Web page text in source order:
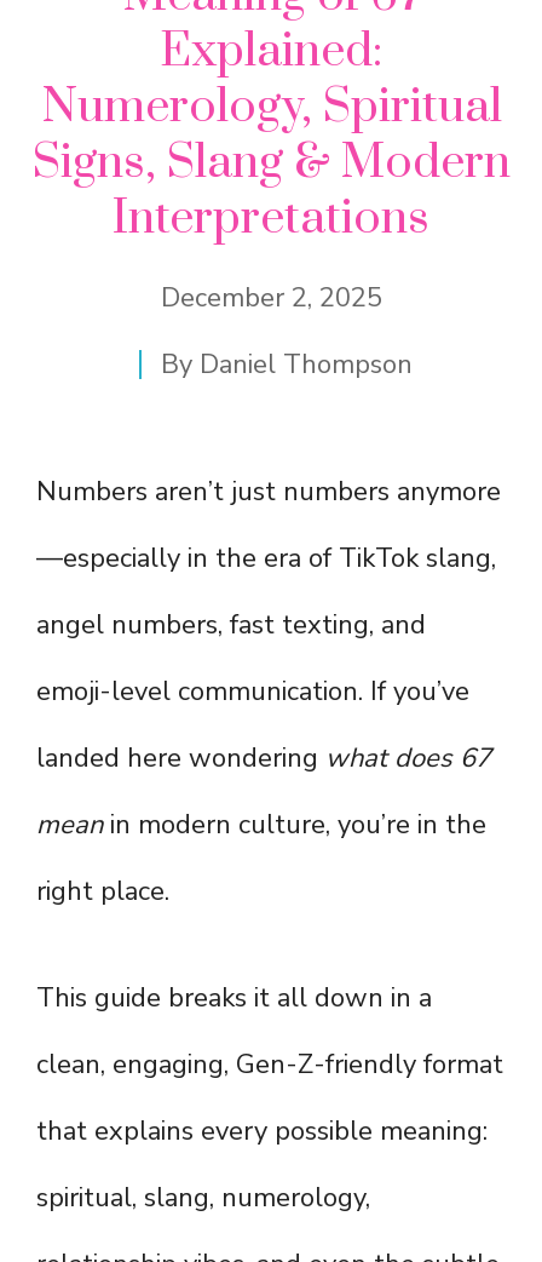
Explained:
Numerology, Spiritual
Signs, Slang & Modern
Interpretations
December 2, 2025
By Daniel Thompson
Numbers aren’t just numbers anymore
—especially in the era of TikTok slang,
angel numbers, fast texting, and
emoji-level communication. If you’ve
landed here wondering what does 67
meanin modern culture, you’re in the
right place.
This guide breaks it all down in a
clean, engaging, Gen-Z-friendly format
that explains every possible meaning:
spiritual, slang, numerology,